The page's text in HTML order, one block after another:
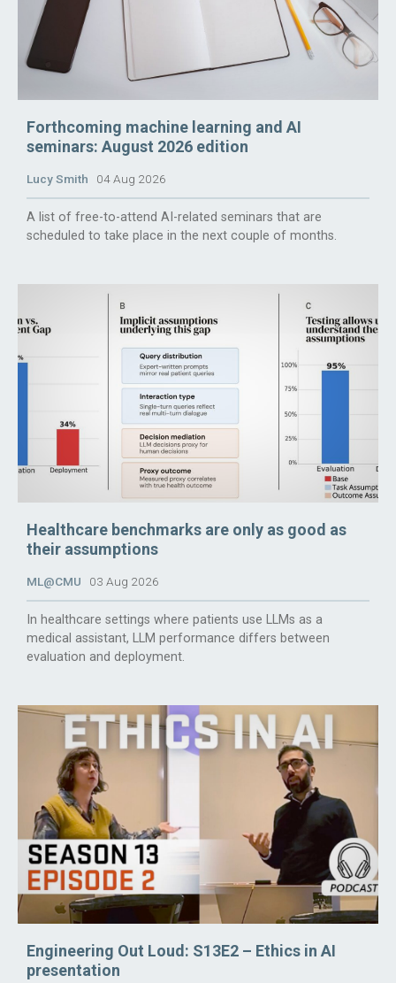
Forthcoming machine learning and AI
seminars: August 2026 edition
Lucy Smith 04 Aug 2026
A list of free-to-attend AI-related seminars that are
scheduled to take place in the next couple of months.
Healthcare benchmarks are only as good as
their assumptions
ML@CMU 03 Aug 2026
In healthcare settings where patients use LLMs as a
medical assistant, LLM performance differs between
evaluation and deployment.
Engineering Out Loud: S13E2 – Ethics in AI
presentation